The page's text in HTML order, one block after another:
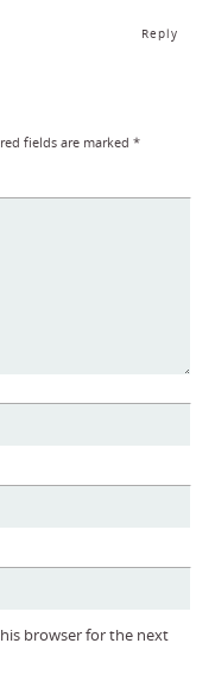
Reply
fields are marked *
browser for the next